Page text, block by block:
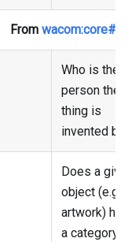
From wacom:core
Who is the
person the
thing is
invented
Does a
object (e.g
artwork)
a category?